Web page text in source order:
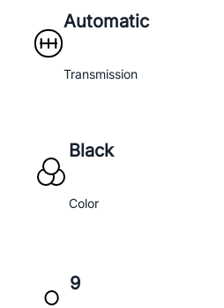
Automatic
Transmission
Black
Color
9